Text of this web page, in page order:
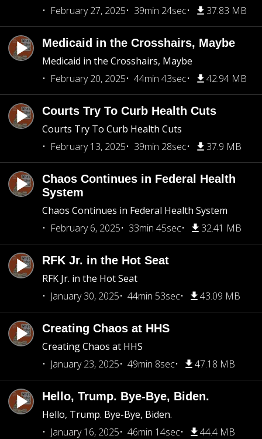
February 27, 2025
39min 24sec 37.83 MB
Medicaid in the Crosshairs, Maybe
Medicaid in the Crosshairs, Maybe
February 20, 2025
44min 43sec 42.94 MB
Courts Try To Curb Health Cuts
Courts Try To Curb Health Cuts
February 13, 2025
39min 28sec 37.9 MB
Chaos Continues in Federal Health
System
Chaos Continues in Federal Health System
February 6, 2025
33min 45sec 32.41 MB
RFK Jr. in the Hot Seat
RFK Jr. in the Hot Seat
January 30, 2025
44min 53sec 43.09 MB
Creating Chaos at HHS
Creating Chaos at HHS
January 23, 2025
49min 8sec 47.18 MB
Hello, Trump. Bye-Bye, Biden.
Hello, Trump. Bye-Bye, Biden.
January 16, 2025
46min 14sec 44.4 MB